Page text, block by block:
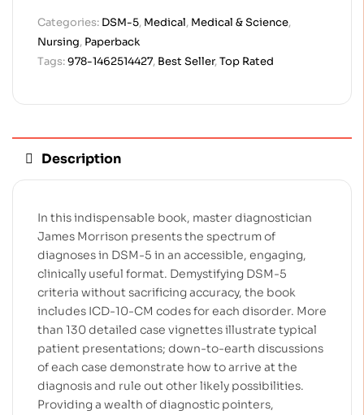
Categories: DSM-5, Medical, Medical & Science,
Nursing, Paperback
Tags:978-1462514427, Best Seller,Top Rated
Description
In this indispensable book, master diagnostician
James Morrison presents the spectrum of
diagnoses in DSM-5 in an accessible, engaging,
clinically useful format. Demystifying DSM-5
criteria without sacrificing accuracy, the book
includes ICD-10-CM codes for each disorder. More
than 130 detailed case vignettes illustrate typical
patient presentations; down-to-earth discussions
of each case demonstrate how to arrive at the
diagnosis and rule out other likely possibilities.
Providing a wealth of diagnostic pointers,